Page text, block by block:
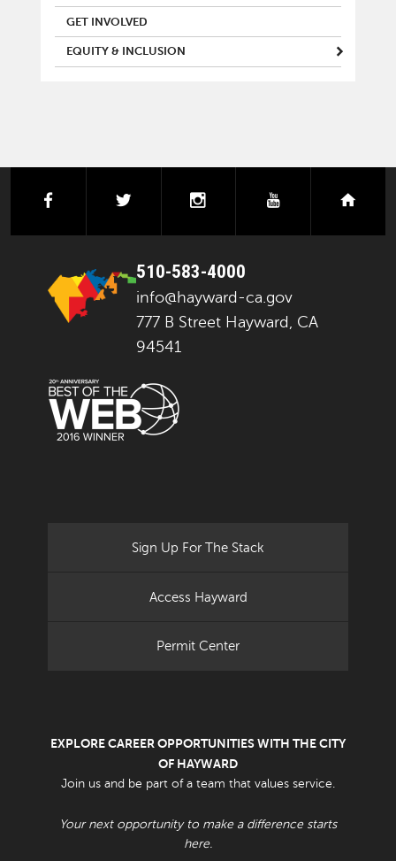
GET INVOLVED
EQUITY & INCLUSION
facebook instagramyoutube
510-583-4000
info@hayward-ca.gov
777 B Street Hayward, CA
94541
Sign Up For The Stack
Access Hayward
Permit Center
EXPLORE CAREER OPPORTUNITIES WITH THE CITY
OF HAYWARD
Join us and be part of a team that values service.
Your next opportunity to make a difference starts
here.